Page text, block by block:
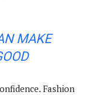
MAKE
Fashion